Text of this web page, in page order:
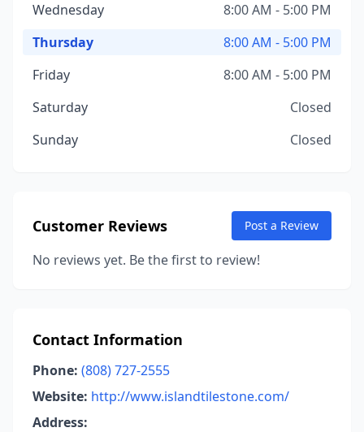
Wednesday
8:00 AM - 5:00 PM
Thursday
8:00 AM - 5:00 PM
Friday
8:00 AM - 5:00 PM
Saturday
Closed
Sunday
Closed
Customer Reviews Post a Review
No reviews yet. Be the first to review!
Contact Information
Phone: (808) 727-2555
Website: http://www.islandtilestone.com/
Address: